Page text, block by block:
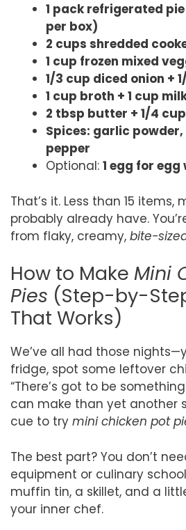
1 pack refrigerated
per box)
2 cups shredded
1 cup frozen mixed
1/3 cup diced onion +
1 cup broth + 1 cup
2 tbsp butter + 1/4
Spices: garlic
pepper
Optional: 1 egg for egg
That’s it. Less than 15
probably already have.
from flaky, creamy, bite-
How to Make Mini
Pies (Step-by-
That Works)
We’ve all had those
fridge, spot some leftover
“There’s got to be something
can make than yet another
cue to try mini chicken pot
The best part? You don’t
equipment or culinary
muffin tin, a skillet, and a
your inner chef.